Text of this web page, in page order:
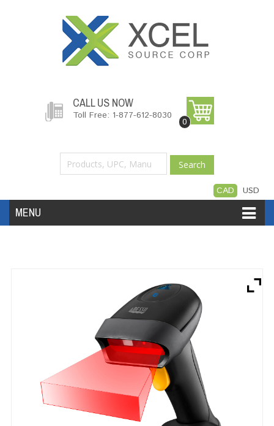
CALL US NOW
Toll Free: 1-877-612-8030
0
Search
CAD USD
MENU
Services
My Account Create Account